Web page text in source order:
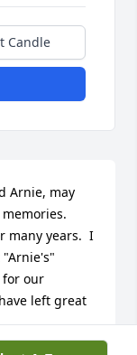
Candle
Arnie, may
for our
left great